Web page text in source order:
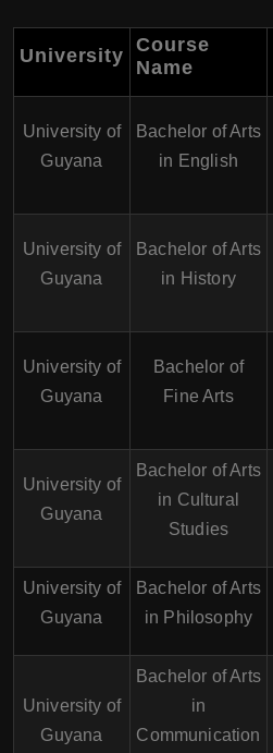
University Course
Name
University of
Guyana
Bachelor of Arts
in English
University of
Guyana
Bachelor of Arts
in History
University of
Guyana
Bachelor of
Fine Arts
University of
Guyana
Bachelor of Arts
in Cultural
Studies
University of
Guyana
Bachelor of Arts
in Philosophy
University of
Guyana
Bachelor of Arts
in
Communication